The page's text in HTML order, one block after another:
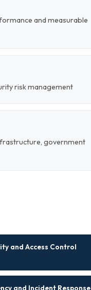
and measurable
risk management
government
and Access Control
and Incident Response